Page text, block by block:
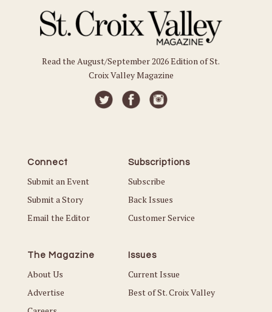
Read the August/September 2026 Edition of St.
Croix Valley Magazine
Connect
Submit an Event
Submit a Story
Email the Editor
Subscriptions
Subscribe
Back Issues
Customer Service
The Magazine
About Us
Advertise
Issues
Current Issue
Best of St. Croix Valley